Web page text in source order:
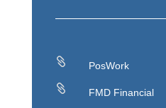

PosWork

FMD Financial